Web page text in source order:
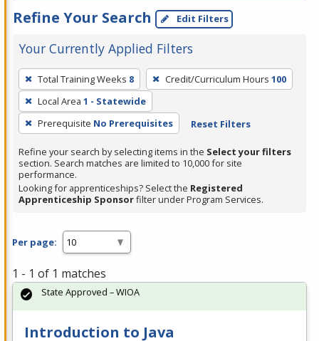
Refine Your Search Edit Filters
Your Currently Applied Filters
To
remove
a
filter,
Enter
or
Spacebar.
Total Training Weeks 8 Credit/Curriculum Hours 100
Local Area 1 - Statewide
Prerequisite No Prerequisites Reset Filters
Refine your search by selecting items in the Select your filters
section. Search matches are limited to 10,000 for site
performance.
Looking for apprenticeships? Select the Registered
Apprenticeship Sponsorfilter under Program Services.
Per page:
1 - 1 of 1 matches
Introduction to Java
State Approved – WIOA